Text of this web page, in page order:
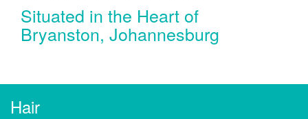
Situated in the Heart of
Bryanston, Johannesburg
Hair